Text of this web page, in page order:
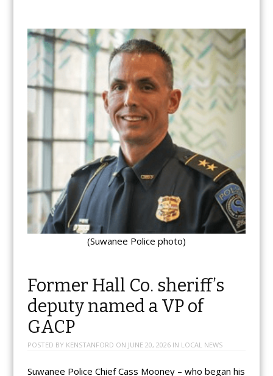
(Suwanee Police photo)
Former Hall Co. sheriff’s
deputy named a VP of
GACP
POSTED BY KENSTANFORD ON JUNE 20, 2026IN LOCAL NEWS
Suwanee Police Chief Cass Mooney – who began his